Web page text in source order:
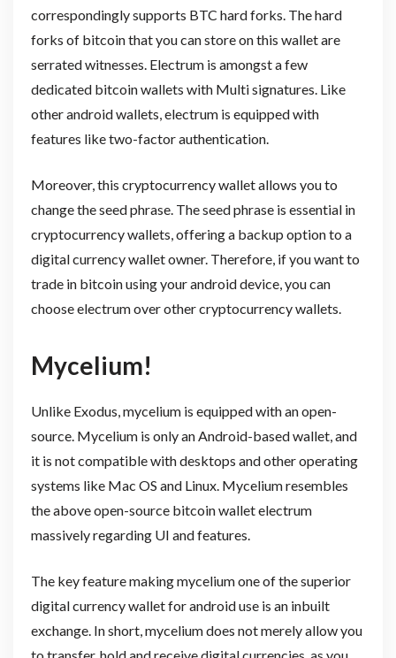
correspondingly supports BTC hard forks. The hard
forks of bitcoin that you can store on this wallet are
serrated witnesses. Electrum is amongst a few
dedicated bitcoin wallets with Multi signatures. Like
other android wallets, electrum is equipped with
features like two-factor authentication.
Moreover, this cryptocurrency wallet allows you to
change the seed phrase. The seed phrase is essential in
cryptocurrency wallets, offering a backup option to a
digital currency wallet owner. Therefore, if you want to
trade in bitcoin using your android device, you can
choose electrum over other cryptocurrency wallets.
Mycelium!
Unlike Exodus, mycelium is equipped with an open-
source. Mycelium is only an Android-based wallet, and
it is not compatible with desktops and other operating
systems like Mac OS and Linux. Mycelium resembles
the above open-source bitcoin wallet electrum
massively regarding UI and features.
The key feature making mycelium one of the superior
digital currency wallet for android use is an inbuilt
exchange. In short, mycelium does not merely allow you